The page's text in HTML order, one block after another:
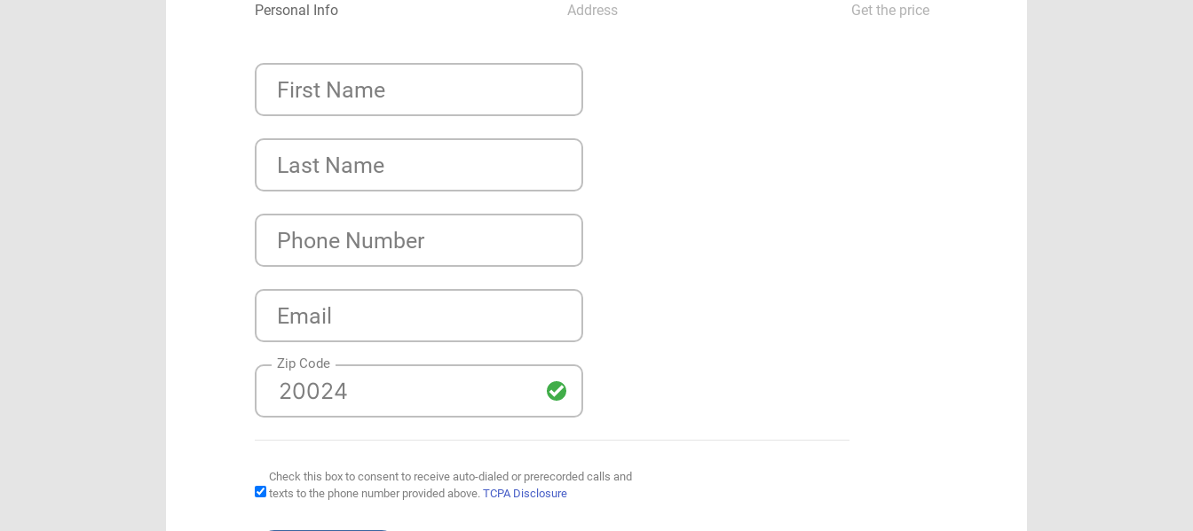
Personal Info Address Get the price
First Name
Last Name
Phone Number
Email
Zip Code
Check this box to consent to receive auto-dialed or prerecorded calls and
texts to the phone number provided above. TCPA Disclosure